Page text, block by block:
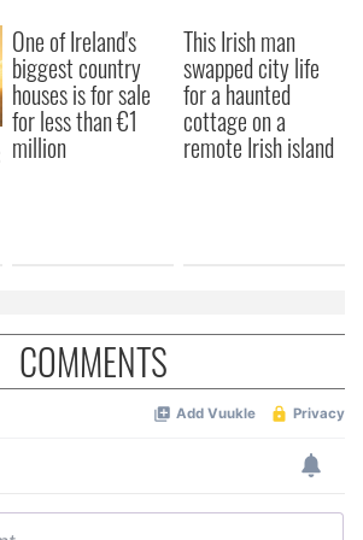
One of Ireland's
biggest country
houses is for sale
for less than €1
million
This Irish man
swapped city life
for a haunted
cottage on a
remote Irish island
COMMENTS